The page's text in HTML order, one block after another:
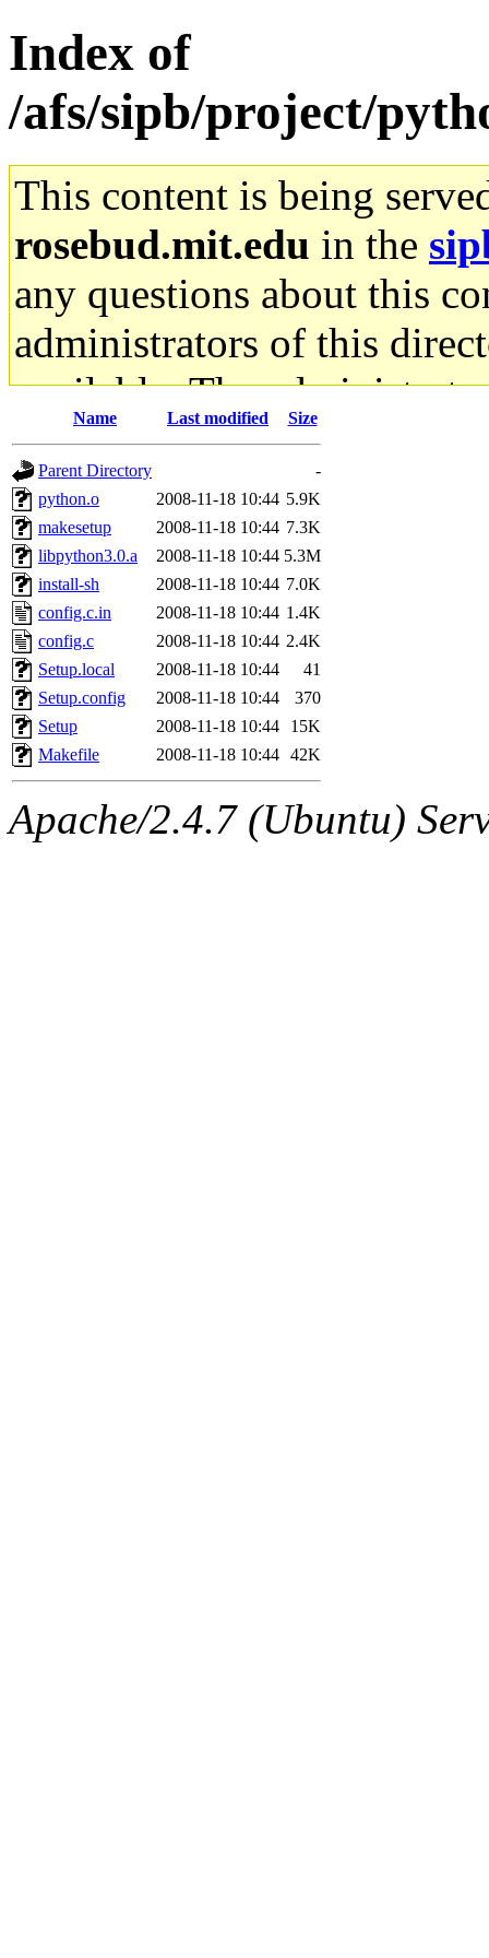
Index of
/afs/sipb/project/
This content is being
rosebud.mit.edu in the
any questions about this
administrators of this
available. The
gateway are not
ability to remove it.
The administrators of this
(jmorzins, rei, yandros,
alex_c, asedeno, glasser,
almonds),system:gsipbbin
amgreene, jcb, gsstark,
lnemzer, eichin, ckclark,
tron, jemorris, ambar,
Name Last modified Size
Parent Directory
-
python.o
2008-11-18 10:44 5.9K
makesetup
2008-11-18 10:44 7.3K
libpython3.0.a
2008-11-18 10:44 5.3M
install-sh
2008-11-18 10:44 7.0K
config.c.in
2008-11-18 10:44 1.4K
config.c
2008-11-18 10:44 2.4K
Setup.local
2008-11-18 10:44
41
Setup.config
2008-11-18 10:44
370
Setup
2008-11-18 10:44
15K
Makefile
2008-11-18 10:44 42K
Apache/2.4.7 (Ubuntu)